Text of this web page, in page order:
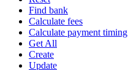
Find bank
Calculate fees
Calculate payment timing
Get All
Create
Update